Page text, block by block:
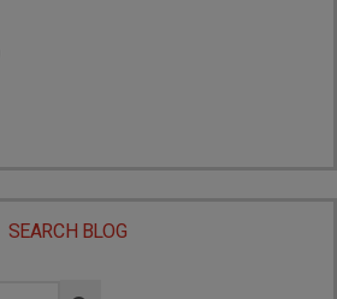
SEARCH BLOG